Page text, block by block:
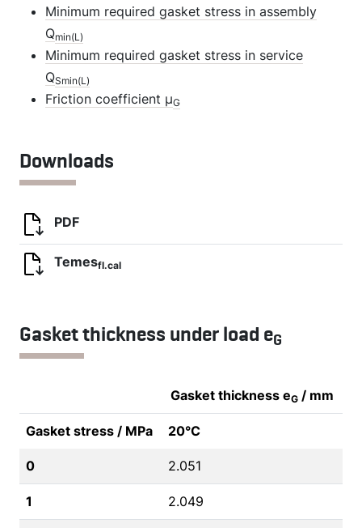
Minimum required gasket stress in assembly
Qmin(L)
Minimum required gasket stress in service
QSmin(L)
Friction coefficient µG
Downloads
PDF
Temesfl.cal
Gasket thickness under load eG
Gasket thickness eG / mm
Gasket stress / MPa 20°C
0 2.051
1 2.049